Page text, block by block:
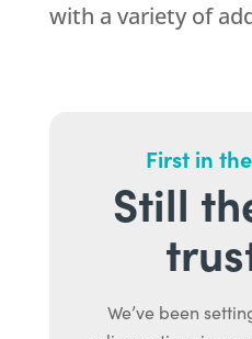
with a variety of
First in
Still
We’ve been